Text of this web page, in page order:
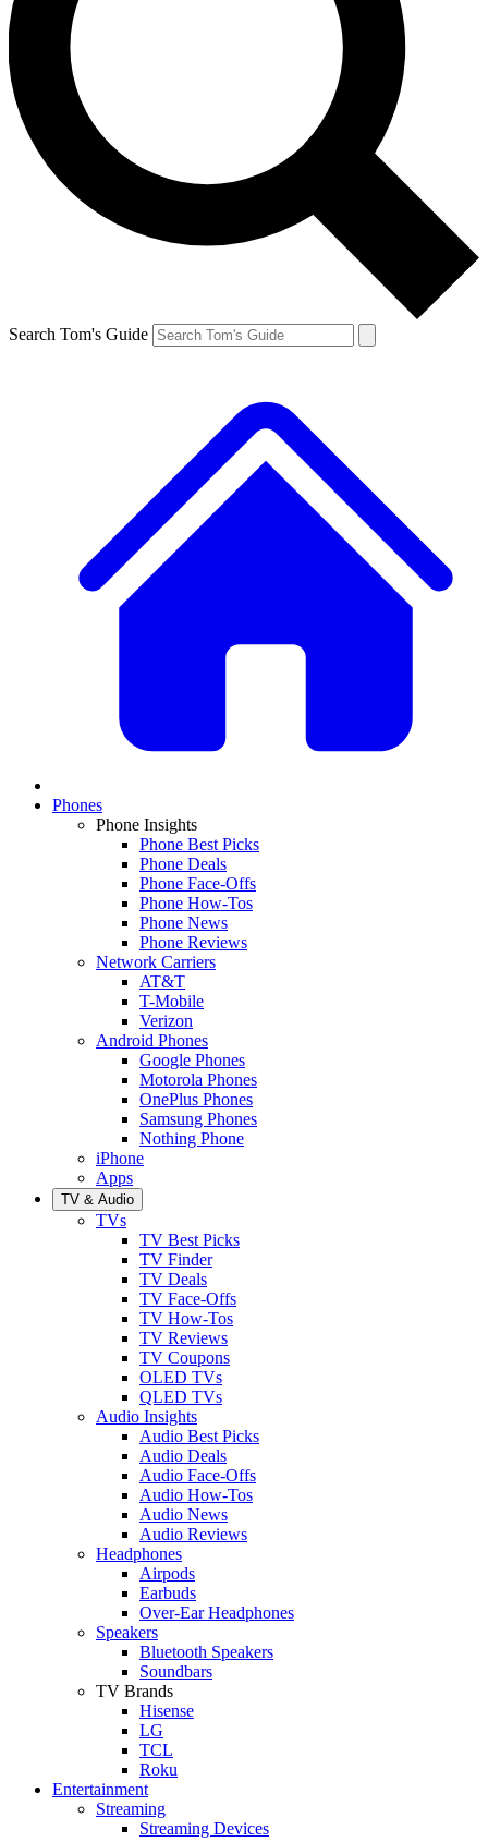
Search Tom's Guide
Phones
Phone Insights
Phone Best Picks
Phone Deals
Phone Face-Offs
Phone How-Tos
Phone News
Phone Reviews
Network Carriers
AT&T
T-Mobile
Verizon
Android Phones
Google Phones
Motorola Phones
OnePlus Phones
Samsung Phones
Nothing Phone
iPhone
Apps
TV & Audio
TVs
TV Best Picks
TV Finder
TV Deals
TV Face-Offs
TV How-Tos
TV Reviews
TV Coupons
OLED TVs
QLED TVs
Audio Insights
Audio Best Picks
Audio Deals
Audio Face-Offs
Audio How-Tos
Audio News
Audio Reviews
Headphones
Airpods
Earbuds
Over-Ear Headphones
Speakers
Bluetooth Speakers
Soundbars
TV Brands
Hisense
LG
TCL
Roku
Entertainment
Streaming
Streaming Devices